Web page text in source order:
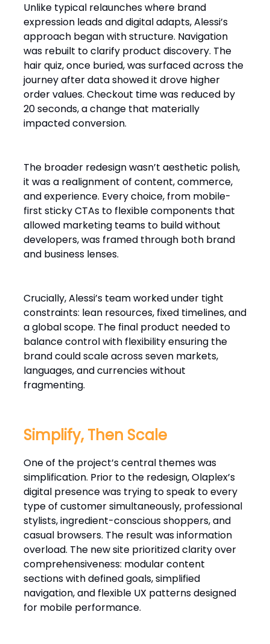
Unlike typical relaunches where brand
expression leads and digital adapts, Alessi’s
approach began with structure. Navigation
was rebuilt to clarify product discovery. The
hair quiz, once buried, was surfaced across the
journey after data showed it drove higher
order values. Checkout time was reduced by
20 seconds, a change that materially
impacted conversion.
The broader redesign wasn’t aesthetic polish,
it was a realignment of content, commerce,
and experience. Every choice, from mobile-
first sticky CTAs to flexible components that
allowed marketing teams to build without
developers, was framed through both brand
and business lenses.
Crucially, Alessi’s team worked under tight
constraints: lean resources, fixed timelines, and
a global scope. The final product needed to
balance control with flexibility ensuring the
brand could scale across seven markets,
languages, and currencies without
fragmenting.
Simplify, Then Scale
One of the project’s central themes was
simplification. Prior to the redesign, Olaplex’s
digital presence was trying to speak to every
type of customer simultaneously, professional
stylists, ingredient-conscious shoppers, and
casual browsers. The result was information
overload. The new site prioritized clarity over
comprehensiveness: modular content
sections with defined goals, simplified
navigation, and flexible UX patterns designed
for mobile performance.